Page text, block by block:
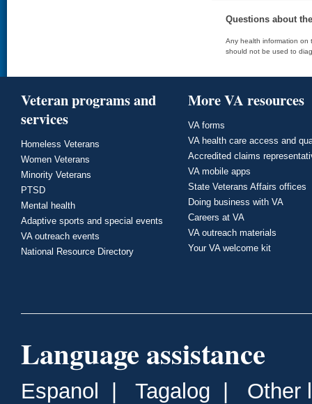
Questions about
Any health information on
should not be used to
Veteran programs and
services
Homeless Veterans
Women Veterans
Minority Veterans
PTSD
Mental health
Adaptive sports and special events
VA outreach events
National Resource Directory
More VA resources
VA forms
VA health care access and
Accredited claims
VA mobile apps
State Veterans Affairs offices
Doing business with VA
Careers at VA
VA outreach materials
Your VA welcome kit
Language assistance
Espanol Tagalog Other